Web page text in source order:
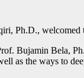
Ph.D.,
Bujamin Bela,
as the ways to